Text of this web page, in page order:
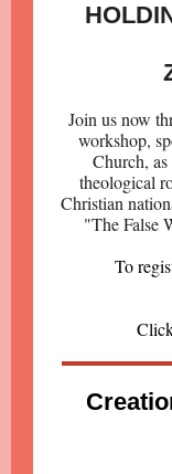
Join us now
workshop,
Church,
theological
Christian
"The False
To